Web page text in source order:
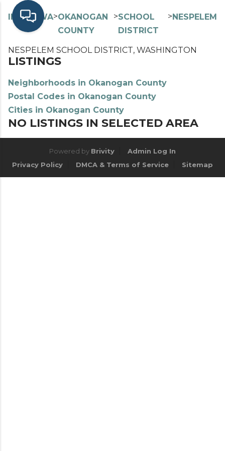
INDEX> WA>OKANOGAN
COUNTY
>SCHOOL
DISTRICT
>NESPELEM
NESPELEM SCHOOL DISTRICT, WASHINGTON
LISTINGS
Neighborhoods in Okanogan County
Postal Codes in Okanogan County
Cities in Okanogan County
NO LISTINGS IN SELECTED AREA
Powered by Brivity
Admin Log In
Privacy Policy
DMCA & Terms of Service Sitemap